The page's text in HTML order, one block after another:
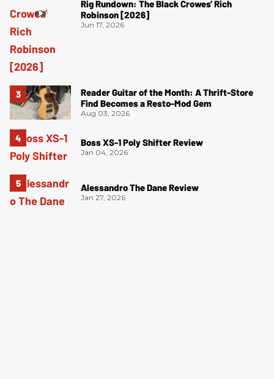
Rig Rundown: The Black Crowes’ Rich
Robinson [2026]
Jun 17, 2026
Reader Guitar of the Month: A Thrift-Store
Find Becomes a Resto-Mod Gem
Aug 03, 2026
Boss XS-1 Poly Shifter Review
Jan 04, 2026
Alessandro The Dane Review
Jan 27, 2026